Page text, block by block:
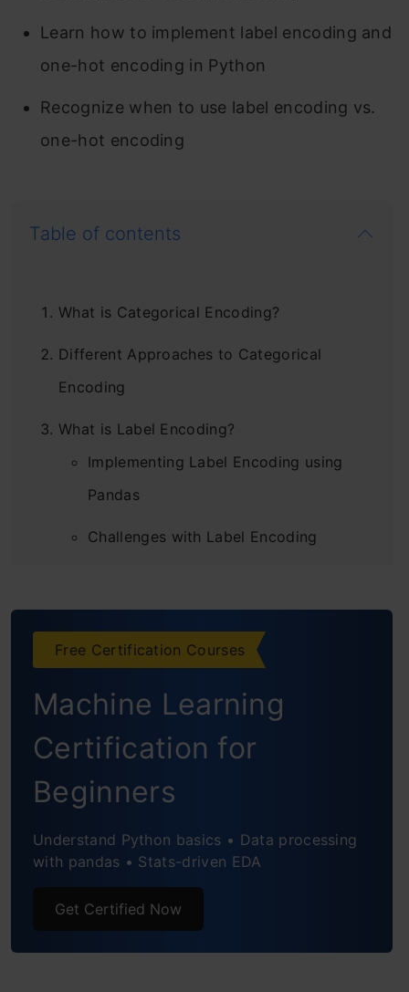
Learn how to implement label encoding and
one-hot encoding in Python
Recognize when to use label encoding vs.
one-hot encoding
Table of contents
What is Categorical Encoding?
Different Approaches to Categorical
Encoding
What is Label Encoding?
Implementing Label Encoding using
Pandas
Challenges with Label Encoding
Implementing One-Hot Encoding in
Python using Scikit-Learn
Pandas
Challenges of One-Hot Encoding:
Dummy Variable Trap
When to Use a Label Encoding vs. One Hot
Encoding
One-Hot Encoding vs Label Encoding
Conclusion
Free Certification Courses
Machine Learning
Certification for
Beginners
Understand Python basics • Data processing
with pandas • Stats-driven EDA
Get Certified Now